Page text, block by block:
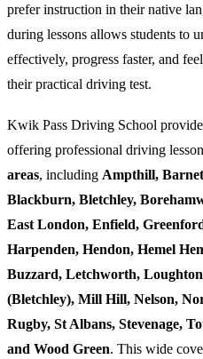
prefer instruction in their native
during lessons allows students to
effectively, progress faster, and
their practical driving test.
Kwik Pass Driving School
offering professional driving
areas, including Ampthill,
Blackburn, Bletchley,
East London, Enfield,
Harpenden, Hendon, Hemel
Buzzard, Letchworth,
(Bletchley), Mill Hill, Nelson,
Rugby, St Albans, Stevenage,
and Wood Green. This wide